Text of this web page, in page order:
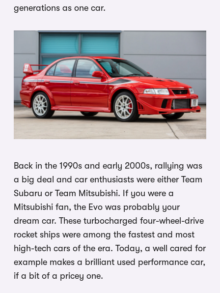
generations as one car.
Back in the 1990s and early 2000s, rallying was
a big deal and car enthusiasts were either Team
Subaru or Team Mitsubishi. If you were a
Mitsubishi fan, the Evo was probably your
dream car. These turbocharged four-wheel-drive
rocket ships were among the fastest and most
high-tech cars of the era. Today, a well cared for
example makes a brilliant used performance car,
if a bit of a pricey one.